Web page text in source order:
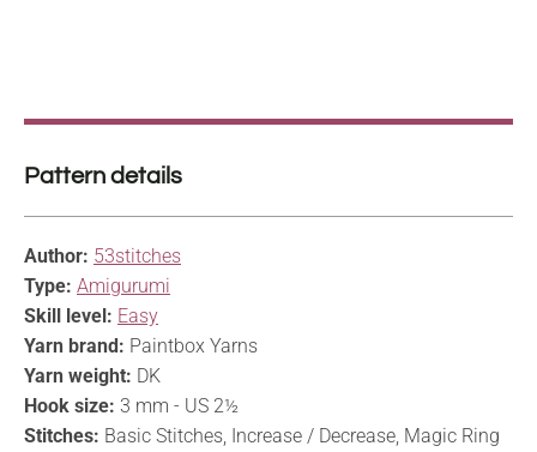
Pattern details
Author: 53stitches
Type: Amigurumi
Skill level: Easy
Yarn brand: Paintbox Yarns
Yarn weight: DK
Hook size: 3 mm - US 2½
Stitches: Basic Stitches, Increase / Decrease, Magic Ring